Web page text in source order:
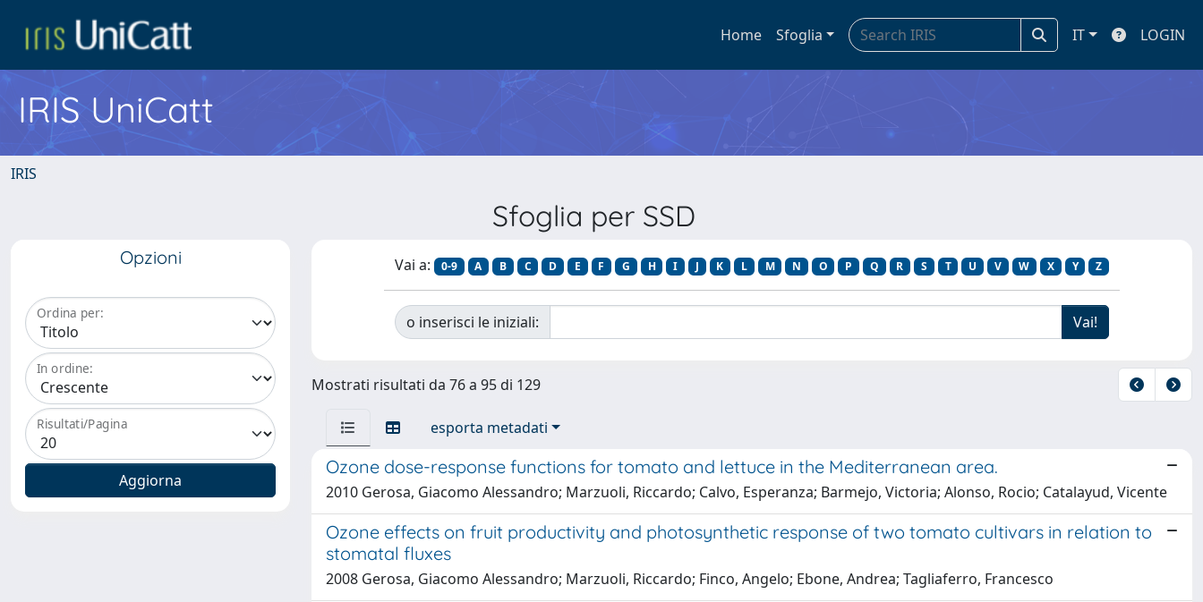
Home Sfoglia IT LOGIN
IRIS UniCatt
IRIS
Sfoglia per SSD
Opzioni
Ordina per:
In ordine:
Risultati/Pagina
Vai a: 0-9 A B C D E F G H I J K L M N O P Q R S T U V W X Y Z
o inserisci le iniziali:
Mostrati risultati da 76 a 95 di 129
esporta metadati
Ozone dose-response functions for tomato and lettuce in the Mediterranean area.
2010 Gerosa, Giacomo Alessandro; Marzuoli, Riccardo; Calvo, Esperanza; Barmejo, Victoria; Alonso, Rocio; Catalayud, Vicente
Ozone effects on fruit productivity and photosynthetic response of two tomato cultivars in relation to
stomatal fluxes
2008 Gerosa, Giacomo Alessandro; Marzuoli, Riccardo; Finco, Angelo; Ebone, Andrea; Tagliaferro, Francesco